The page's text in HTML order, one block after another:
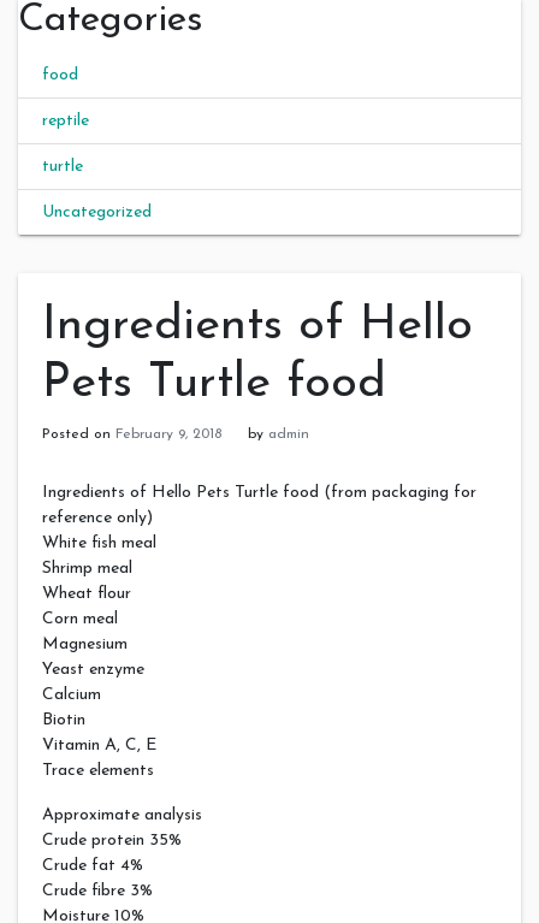
Categories
food
reptile
turtle
Uncategorized
Ingredients of Hello
Pets Turtle food
Posted on February 9, 2018 by admin
Ingredients of Hello Pets Turtle food (from packaging for
reference only)
White fish meal
Shrimp meal
Wheat flour
Corn meal
Magnesium
Yeast enzyme
Calcium
Biotin
Vitamin A, C, E
Trace elements
Approximate analysis
Crude protein 35%
Crude fat 4%
Crude fibre 3%
Moisture 10%